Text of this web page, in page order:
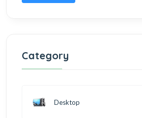
Category
Desktop